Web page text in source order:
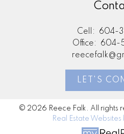
Cell:
604-
Office:
604-
LET'S
© 2026 Reece Falk. All rights
Real Estate